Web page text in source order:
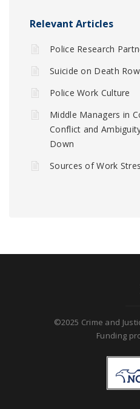
Relevant Articles
Police Research
Suicide on Death Row
Police Work Culture
Middle Managers in
Conflict and
Down
Sources of Work
©2025 Crime and
Funding